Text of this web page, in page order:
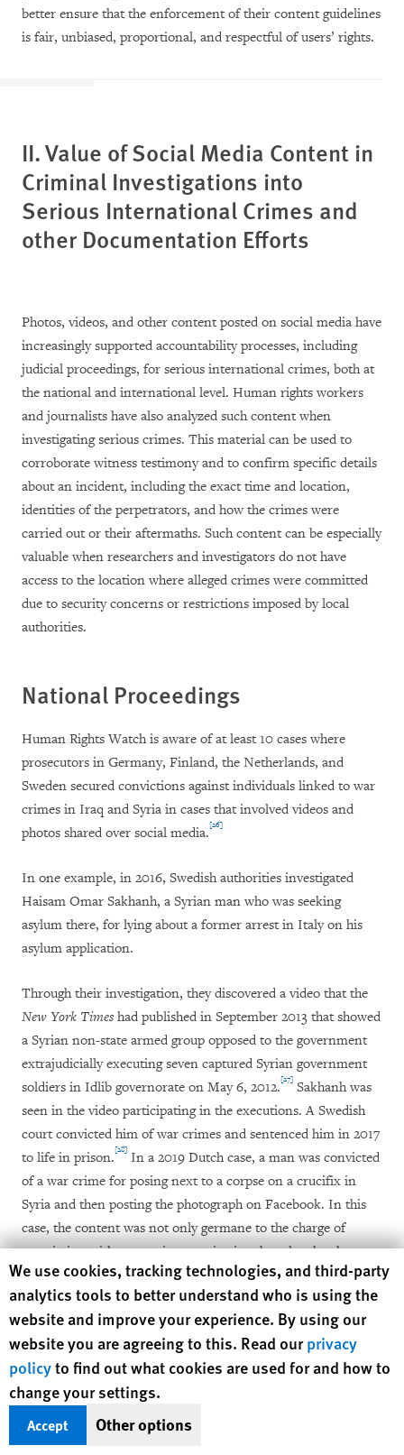
better ensure that the enforcement of their content guidelines
is fair, unbiased, proportional, and respectful of users’ rights.
II. Value of Social Media Content in
Criminal Investigations into
Serious International Crimes and
other Documentation Efforts
Photos, videos, and other content posted on social media have
increasingly supported accountability processes, including
judicial proceedings, for serious international crimes, both at
the national and international level. Human rights workers
and journalists have also analyzed such content when
investigating serious crimes. This material can be used to
corroborate witness testimony and to confirm specific details
about an incident, including the exact time and location,
identities of the perpetrators, and how the crimes were
carried out or their aftermaths. Such content can be especially
valuable when researchers and investigators do not have
access to the location where alleged crimes were committed
due to security concerns or restrictions imposed by local
authorities.
National Proceedings
Human Rights Watch is aware of at least 10 cases where
prosecutors in Germany, Finland, the Netherlands, and
Sweden secured convictions against individuals linked to war
crimes in Iraq and Syria in cases that involved videos and
photos shared over social media.[26]
In one example, in 2016, Swedish authorities investigated
Haisam Omar Sakhanh, a Syrian man who was seeking
asylum there, for lying about a former arrest in Italy on his
asylum application.
Through their investigation, they discovered a video that the
New York Timeshad published in September 2013 that showed
a Syrian non-state armed group opposed to the government
extrajudicially executing seven captured Syrian government
soldiers in Idlib governorate on May 6, 2012.[27] Sakhanh was
seen in the video participating in the executions. A Swedish
court convicted him of war crimes and sentenced him in 2017
to life in prison.[28] In a 2019 Dutch case, a man was convicted
of a war crime for posing next to a corpse on a crucifix in
Syria and then posting the photograph on Facebook. In this
case, the content was not only germane to the charge of
association with a terrorist organization, but also the charge
of participating in an outrage on personal dignity, adding to
the determination that a war crime had been committed.[29]
As one European law enforcement officer working on war
crimes investigations put it: “Social media content is
absolutely crucial to our work, especially to preliminary
we can’t go.”
[30]
Human Rights Watch cookie preferences
We use cookies, tracking technologies, and third-party
analytics tools to better understand who is using the
website and improve your experience. By using our
website you are agreeing to this. Read ourprivacy
policyto find out what cookies are used for and how to
change your settings.
Accept Other options